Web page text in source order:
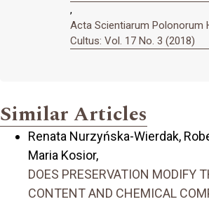
,
Acta Scientiarum Polonorum
Cultus: Vol. 17 No. 3 (2018)
Similar Articles
Renata Nurzyńska-Wierdak,
Maria Kosior,
DOES PRESERVATION MODIFY
CONTENT AND CHEMICAL